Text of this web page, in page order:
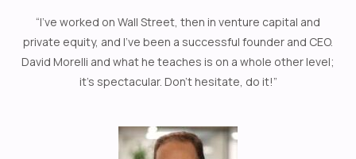
“I’ve worked on Wall Street, then in venture capital and
private equity, and I’ve been a successful founder and CEO.
David Morelli and what he teaches is on a whole other level;
it’s spectacular. Don’t hesitate, do it!”